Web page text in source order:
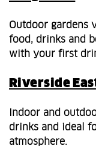
Outdoor gardens
food, drinks and
with your first
Riverside
Indoor and
drinks and ideal
atmosphere.